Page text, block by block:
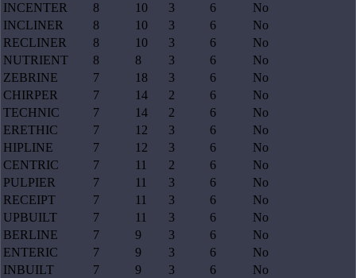
INCENTER
8 10 3 6
No
INCLINER
8 10 3 6
No
RECLINER
8 10 3 6
No
NUTRIENT
8 8 3 6
No
ZEBRINE
7 18 3 6
No
CHIRPER
7 14 2 6
No
TECHNIC
7 14 2 6
No
ERETHIC
7 12 3 6
No
HIPLINE
7 12 3 6
No
CENTRIC
7 11 2 6
No
PULPIER
7 11 3 6
No
RECEIPT
7 11 3 6
No
UPBUILT
7 11 3 6
No
BERLINE
7 9 3 6
No
ENTERIC
7 9 3 6
No
INBUILT
7 9 3 6
No